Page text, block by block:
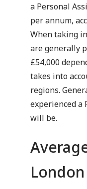
a Personal
per annum,
When taking
are generally
£54,000
takes into
regions.
experienced a
will be.
London